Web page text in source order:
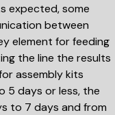
expected, some
between
element for feeding
the line the results
assembly kits
5 days or less, the
to 7 days and from